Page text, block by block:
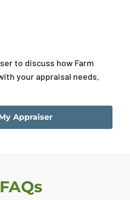
to discuss how Farm
your appraisal needs.
Appraiser